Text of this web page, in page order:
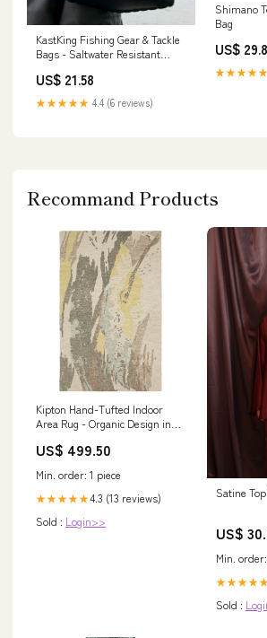
KastKing Fishing Gear & Tackle
Bags - Saltwater Resistant
US$ 21.58
★★★★★ 4.4 (6 reviews)
Shimano
Bag
US$
★★★★★
Recommand Products
Kipton Hand-Tufted Indoor
Area Rug - Organic Design in
Greens, and Golds
US$ 499.50
Min. order: 1 piece
★★★★★4.3 (13 reviews)
Sold : Login>>
Satine
US$
Min.
Sold :